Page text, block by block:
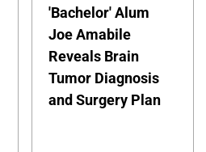
'Bachelor' Alum
Joe Amabile
Reveals Brain
Tumor Diagnosis
and Surgery Plan